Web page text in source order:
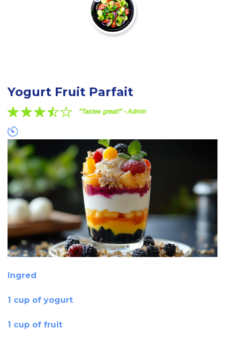
vegetables
Yogurt Fruit Parfait
"Tastes great!" - Admin
Ingred
1 cup of yogurt
1 cup of fruit